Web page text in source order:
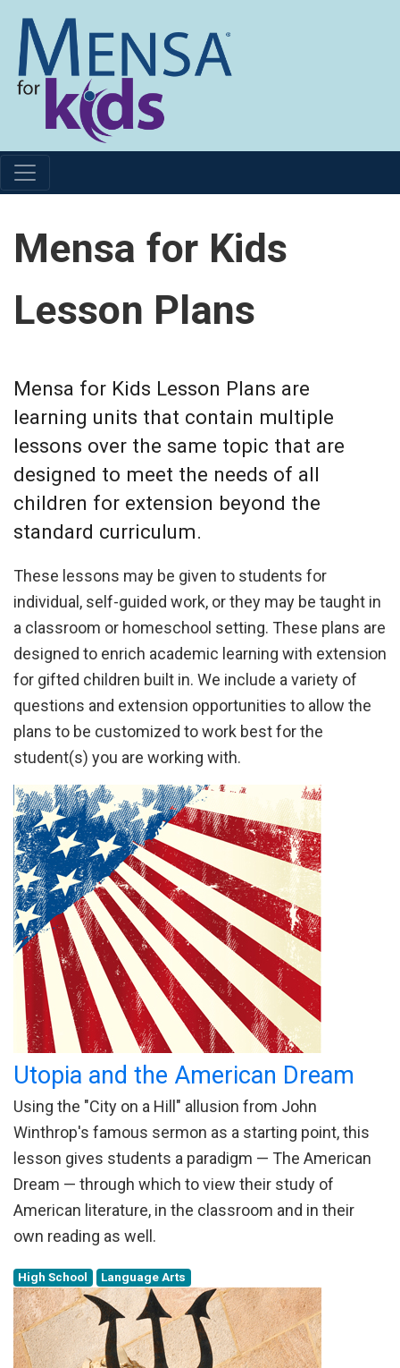
Mensa for Kids
Lesson Plans
Mensa for Kids Lesson Plans are
learning units that contain multiple
lessons over the same topic that are
designed to meet the needs of all
children for extension beyond the
standard curriculum.
These lessons may be given to students for
individual, self-guided work, or they may be taught in
a classroom or homeschool setting. These plans are
designed to enrich academic learning with extension
for gifted children built in. We include a variety of
questions and extension opportunities to allow the
plans to be customized to work best for the
student(s) you are working with.
Utopia and the American Dream
Using the "City on a Hill" allusion from John
Winthrop's famous sermon as a starting point, this
lesson gives students a paradigm — The American
Dream — through which to view their study of
American literature, in the classroom and in their
own reading as well.
High School Language Arts